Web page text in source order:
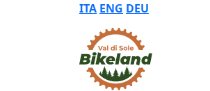
ITA ENG DEU